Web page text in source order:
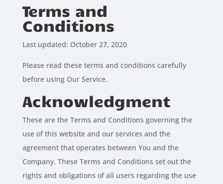
Terms and
Conditions
Last updated: October 27, 2020
Please read these terms and conditions carefully
before using Our Service.
Acknowledgment
These are the Terms and Conditions governing the
use of this website and our services and the
agreement that operates between You and the
Company. These Terms and Conditions set out the
rights and obligations of all users regarding the use